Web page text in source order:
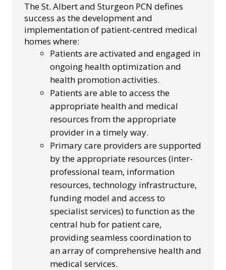
The St. Albert and Sturgeon PCN defines
success as the development and
implementation of patient-centred medical
homes where:
Patients are activated and engaged in
ongoing health optimization and
health promotion activities.
Patients are able to access the
appropriate health and medical
resources from the appropriate
provider in a timely way.
Primary care providers are supported
by the appropriate resources (inter-
professional team, information
resources, technology infrastructure,
funding model and access to
specialist services) to function as the
central hub for patient care,
providing seamless coordination to
an array of comprehensive health and
medical services.